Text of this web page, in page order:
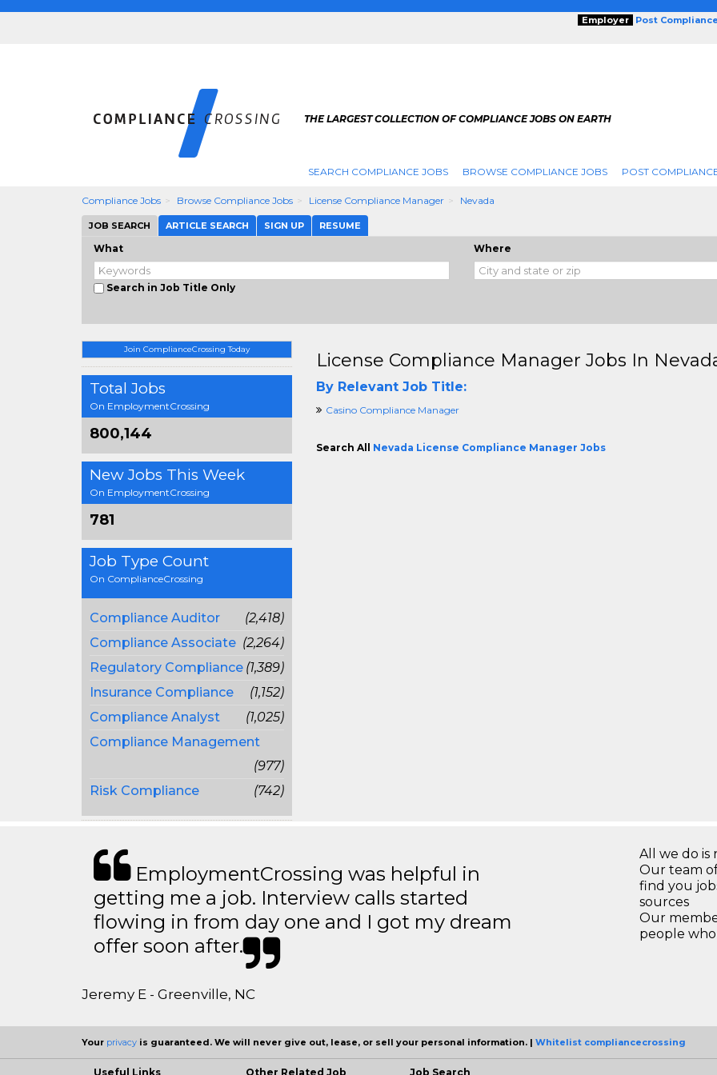
Employer Post
THE LARGEST COLLECTION OF COMPLIANCE JOBS ON EARTH
SEARCH COMPLIANCE JOBS BROWSE COMPLIANCE JOBS POST
Compliance Jobs Browse Compliance Jobs License Compliance Manager Nevada
JOB SEARCH ARTICLE SEARCH SIGN UP RESUME
What
Search in Job Title Only
Where
Join ComplianceCrossing Today
Total Jobs
On EmploymentCrossing
800,144
New Jobs This Week
On EmploymentCrossing
781
Job Type Count
On ComplianceCrossing
Compliance Auditor
(2,418)
Compliance Associate (2,264)
Regulatory Compliance (1,389)
Insurance Compliance
(1,152)
Compliance Analyst
(1,025)
Compliance Management
(977)
Risk Compliance
(742)
License Compliance Manager Jobs In
By Relevant Job Title:
Casino Compliance Manager
Search All Nevada License Compliance Manager Jobs
EmploymentCrossing was helpful in
getting me a job. Interview calls started
flowing in from day one and I got my dream
offer soon after.
Jeremy E - Greenville, NC
All we do is
Our team
find you
sources
Our
people
Your privacy is guaranteed. We will never give out, lease, or sell your personal information. | Whitelist compliancecrossing
Useful Links Other Related Job Job Search